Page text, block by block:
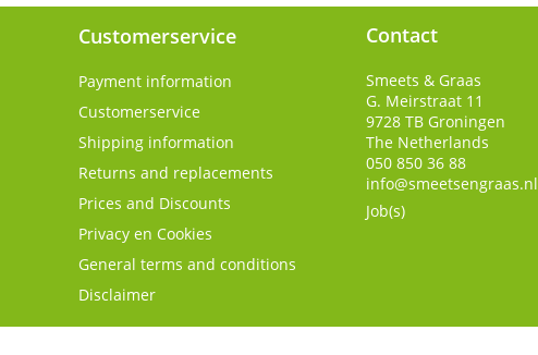
Customerservice
Payment information
Customerservice
Shipping information
Returns and replacements
Prices and Discounts
Privacy en Cookies
General terms and conditions
Disclaimer
Contact
Smeets & Graas
G. Meirstraat 11
9728 TB Groningen
The Netherlands
050 850 36 88
info@smeetsengraas.nl
Job(s)